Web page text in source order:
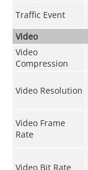
Traffic Event
Video
Video
Compression
Video Resolution
Video Frame
Rate
Video Bit Rate